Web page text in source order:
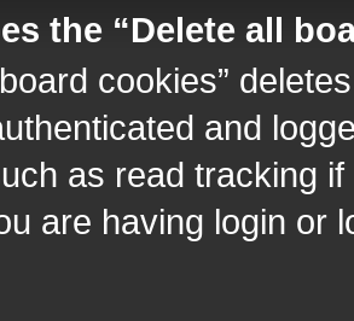
the “Delete all
cookies”
and
as read tracking
are having login or